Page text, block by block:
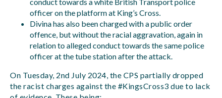
officer on the platform at King’s Cross.
Divina has also been charged with a public order
offence, but without the racial aggravation, again in
relation to alleged conduct towards the same police
officer at the tube station after the attack.
On Tuesday, 2nd July 2024, the CPS partially dropped
the racist charges against the #KingsCross3 due to lack